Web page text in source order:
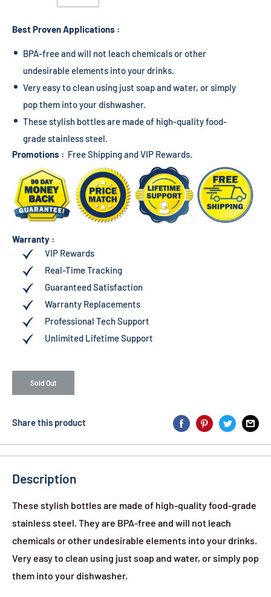
Best Proven Applications :
BPA-free and will not leach chemicals or other
undesirable elements into your drinks.
Very easy to clean using just soap and water, or simply
pop them into your dishwasher.
These stylish bottles are made of high-quality food-
grade stainless steel.
Promotions : Free Shipping and VIP Rewards.
Warranty :
VIP Rewards
Real-Time Tracking
Guaranteed Satisfaction
Warranty Replacements
Professional Tech Support
Unlimited Lifetime Support
Sold Out
Share this product
Description
These stylish bottles are made of high-quality food-grade
stainless steel. They are BPA-free and will not leach
chemicals or other undesirable elements into your drinks.
Very easy to clean using just soap and water, or simply pop
them into your dishwasher.